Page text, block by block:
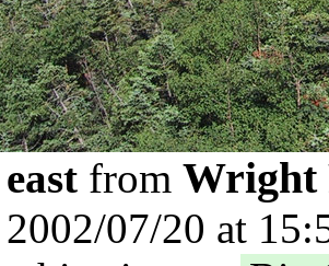
east from Wright
07/20 at